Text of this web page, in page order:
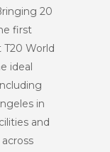
20
first
World
ideal
in
and